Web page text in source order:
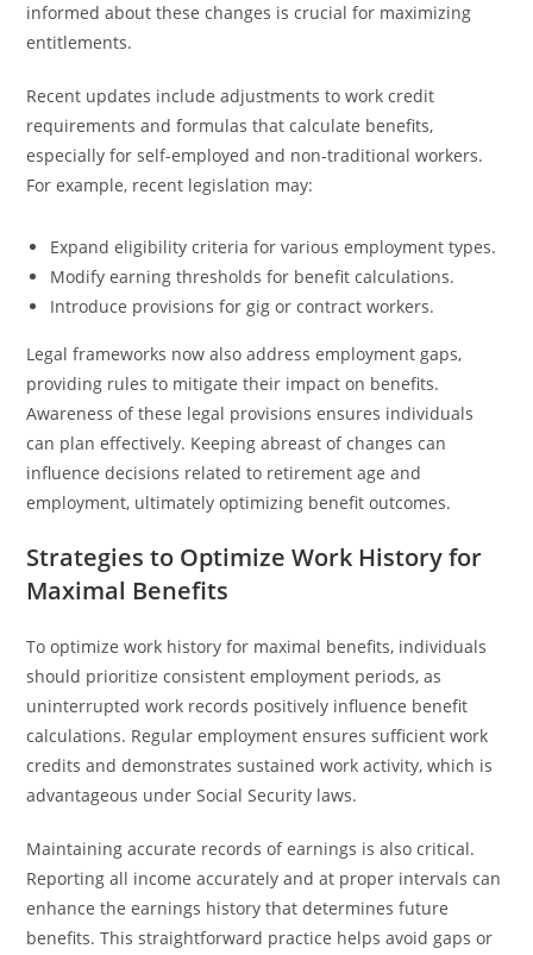
informed about these changes is crucial for maximizing
entitlements.
Recent updates include adjustments to work credit
requirements and formulas that calculate benefits,
especially for self-employed and non-traditional workers.
For example, recent legislation may:
Expand eligibility criteria for various employment types.
Modify earning thresholds for benefit calculations.
Introduce provisions for gig or contract workers.
Legal frameworks now also address employment gaps,
providing rules to mitigate their impact on benefits.
Awareness of these legal provisions ensures individuals
can plan effectively. Keeping abreast of changes can
influence decisions related to retirement age and
employment, ultimately optimizing benefit outcomes.
Strategies to Optimize Work History for
Maximal Benefits
To optimize work history for maximal benefits, individuals
should prioritize consistent employment periods, as
uninterrupted work records positively influence benefit
calculations. Regular employment ensures sufficient work
credits and demonstrates sustained work activity, which is
advantageous under Social Security laws.
Maintaining accurate records of earnings is also critical.
Reporting all income accurately and at proper intervals can
enhance the earnings history that determines future
benefits. This straightforward practice helps avoid gaps or